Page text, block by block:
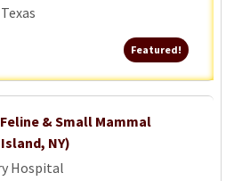
Featured!Featured!
& Small Mammal
NY)
Hospital